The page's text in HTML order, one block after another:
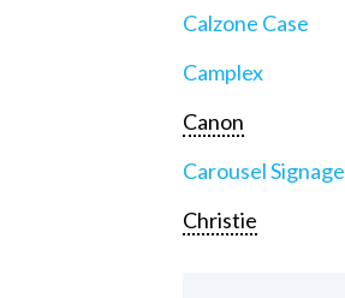
Calzone Case
Camplex
Canon
Carousel Signage
Christie